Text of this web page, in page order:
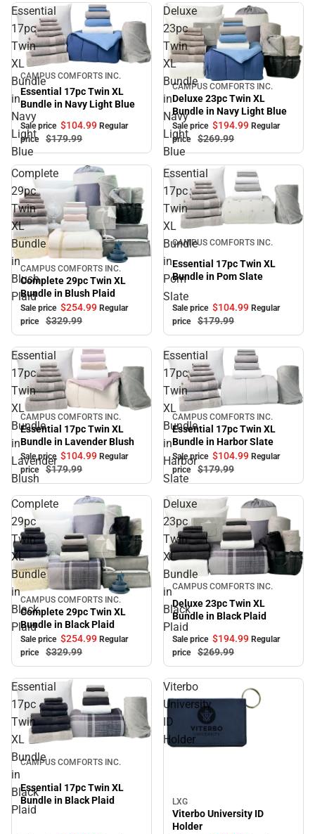
Essential
17pc
Twin
XL
Bundle
in
Navy
Light
Blue
Sale
CAMPUS COMFORTS INC.
Essential 17pc Twin XL
Bundle in Navy Light Blue
Sale price $104.99 Regular
price
$179.99
Deluxe
23pc
Twin
XL
Bundle
in
Navy
Light
Blue
Sale
CAMPUS COMFORTS INC.
Deluxe 23pc Twin XL
Bundle in Navy Light Blue
Sale price $194.99 Regular
price
$269.99
Complete
29pc
Twin
XL
Bundle
in
Blush
Plaid
Sale
CAMPUS COMFORTS INC.
Complete 29pc Twin XL
Bundle in Blush Plaid
Sale price $254.99 Regular
price
$329.99
Essential
17pc
Twin
XL
Bundle
in
Pom
Slate
Sale
CAMPUS COMFORTS INC.
Essential 17pc Twin XL
Bundle in Pom Slate
Sale price $104.99 Regular
price
$179.99
Essential
17pc
Twin
XL
Bundle
in
Lavender
Blush
Sale
CAMPUS COMFORTS INC.
Essential 17pc Twin XL
Bundle in Lavender Blush
Sale price $104.99 Regular
price
$179.99
Essential
17pc
Twin
XL
Bundle
in
Harbor
Slate
Sale
CAMPUS COMFORTS INC.
Essential 17pc Twin XL
Bundle in Harbor Slate
Sale price $104.99 Regular
price
$179.99
Complete
29pc
Twin
XL
Bundle
in
Black
Plaid
Sale
CAMPUS COMFORTS INC.
Complete 29pc Twin XL
Bundle in Black Plaid
Sale price $254.99 Regular
price
$329.99
Deluxe
23pc
Twin
XL
Bundle
in
Black
Plaid
Sale
CAMPUS COMFORTS INC.
Deluxe 23pc Twin XL
Bundle in Black Plaid
Sale price $194.99 Regular
price
$269.99
Essential
17pc
Twin
XL
Bundle
in
Black
Plaid
Sale
CAMPUS COMFORTS INC.
Essential 17pc Twin XL
Bundle in Black Plaid
Viterbo
University
ID
Holder
Sale
LXG
Viterbo University ID
Holder